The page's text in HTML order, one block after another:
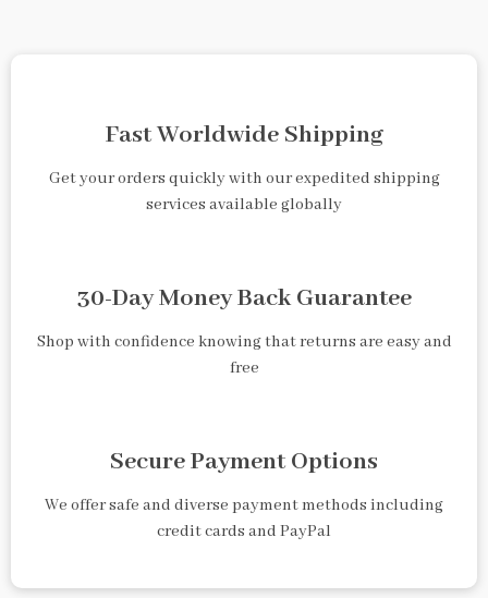
Fast Worldwide Shipping
Get your orders quickly with our expedited shipping
services available globally
30-Day Money Back Guarantee
Shop with confidence knowing that returns are easy and
free
Secure Payment Options
We offer safe and diverse payment methods including
credit cards and PayPal